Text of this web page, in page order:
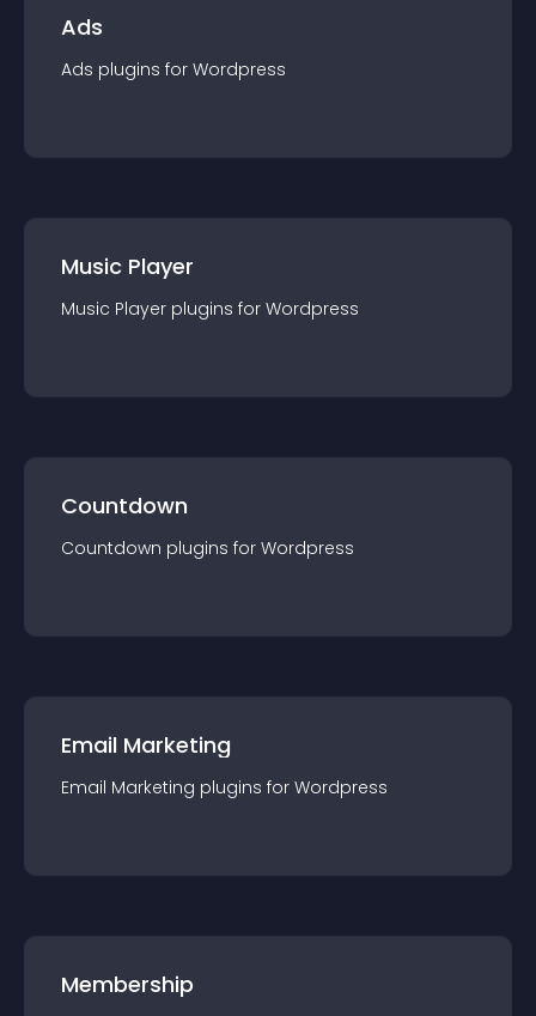
Ads
Ads plugins for Wordpress
Music Player
Music Player plugins for Wordpress
Countdown
Countdown plugins for Wordpress
Email Marketing
Email Marketing plugins for Wordpress
Membership